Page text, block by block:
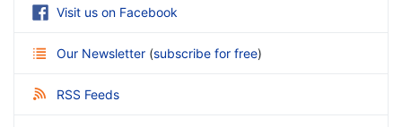
Visit us on Facebook
Our Newsletter (subscribe for free)
RSS Feeds